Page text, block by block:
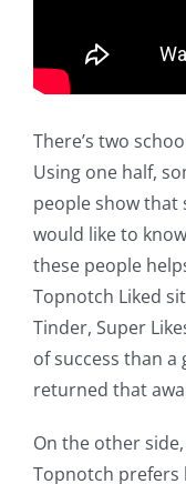
There’s two
Using one half,
people show that
would like to
these people
Topnotch Liked
Tinder, Super
of success than a
returned that
On the other
Topnotch prefers